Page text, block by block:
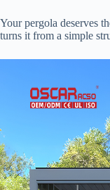
Your pergola deserves
turns it from a simple